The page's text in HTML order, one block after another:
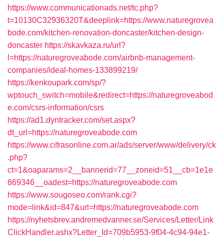
https://www.communicationads.net/tc.php?
t=10130C32936320T&deeplink=https://www.naturegrovea
bode.com/kitchen-renovation-doncaster/kitchen-design-
doncaster https://skavkaza.ru/url?
l=https://naturegroveabode.com/airbnb-management-
companies/ideal-homes-133899219/
https://kenkoupark.com/sp/?
wptouch_switch=mobile&redirect=https://naturegroveabod
e.com/csrs-information/csrs
https://ad1.dyntracker.com/set.aspx?
dt_url=https://naturegroveabode.com
https://www.cifrasonline.com.ar/ads/server/www/delivery/ck
.php?
ct=1&oaparams=2__bannerid=77__zoneid=51__cb=1e1e
869346__oadest=https://naturegroveabode.com
https://www.sougoseo.com/rank.cgi?
mode=link&id=847&url=https://naturegroveabode.com
https://nyhetsbrev.andremedvanner.se/Services/Letter/Link
ClickHandler.ashx?Letter_Id=709b5953-9f04-4c94-94e1-